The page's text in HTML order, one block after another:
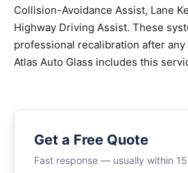
Collision-Avoidance Assist, Lane
Highway Driving Assist. These
professional recalibration after
Atlas Auto Glass includes this
Get a Free Quote
Fast response — usually within